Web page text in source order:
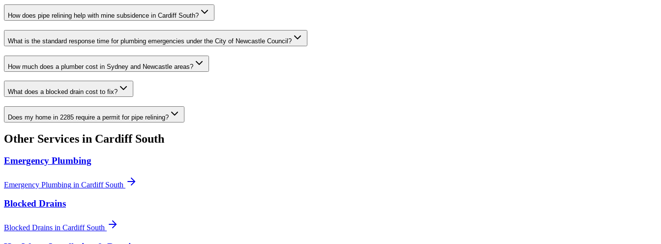
How does pipe relining help with mine subsidence in Cardiff South?
What is the standard response time for plumbing emergencies under the City of Newcastle Council?
How much does a plumber cost in Sydney and Newcastle areas?
What does a blocked drain cost to fix?
Does my home in 2285 require a permit for pipe relining?
Other Services in Cardiff South
Emergency Plumbing
Emergency Plumbing in Cardiff South
Blocked Drains
Blocked Drains in Cardiff South